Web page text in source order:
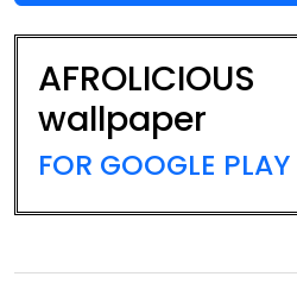
AFROLICIOUS
wallpaper
FOR GOOGLE PLAY